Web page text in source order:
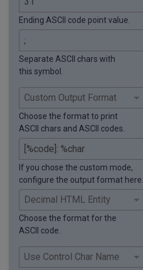
Ending ASCII code point value.
Separate ASCII chars with
this symbol.
Choose the format to print
ASCII chars and ASCII codes.
If you chose the custom mode,
configure the output format here.
Choose the format for the
ASCII code.